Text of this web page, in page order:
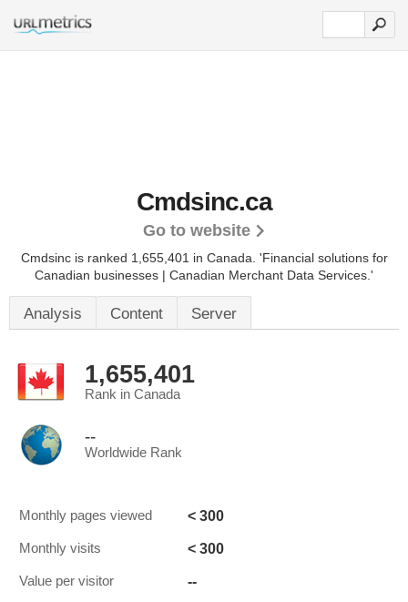
Cmdsinc.ca
Go to website
Cmdsinc is ranked 1,655,401 in Canada. 'Financial solutions for
Canadian businesses | Canadian Merchant Data Services.'
Analysis Content Server
1,655,401
Rank in Canada
--
Worldwide Rank
Monthly pages viewed < 300
Monthly visits < 300
Value per visitor --